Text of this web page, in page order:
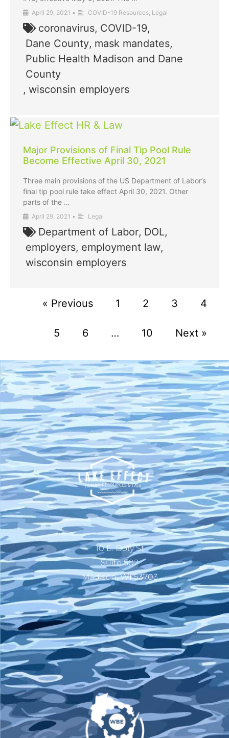
April 29, 2021 • COVID-19 Resources Legal
coronavirus, COVID-19,
Dane County, mask mandates,
Public Health Madison and Dane
County
, wisconsin employers
Major Provisions of Final Tip Pool Rule
Become Effective April 30, 2021
Three main provisions of the US Department of Labor’s
final tip pool rule take effect April 30, 2021. Other
parts of the …
April 29, 2021 • Legal
Department of Labor, DOL,
employers, employment law,
wisconsin employers
« Previous 1 2 3 4
5 6 … 10 Next »
10 E. Doty St
Suite 502
Madison, WI 53703